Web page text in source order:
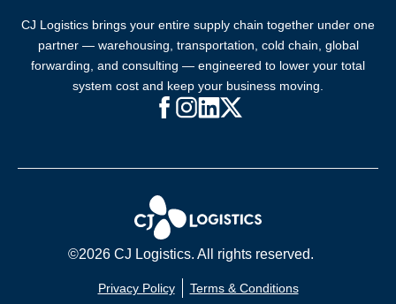
CJ Logistics brings your entire supply chain together under one
partner — warehousing, transportation, cold chain, global
forwarding, and consulting — engineered to lower your total
system cost and keep your business moving.
Facebook (opens in new window)
Instagram (opens in new
LinkedIn (opens in new
©2026 CJ Logistics. All rights reserved.
Privacy Policy Terms & Conditions